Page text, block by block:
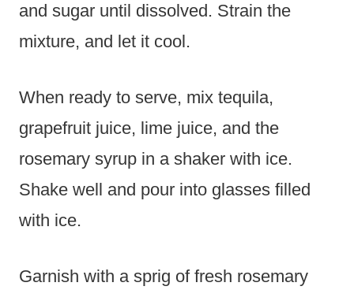
and sugar until dissolved. Strain the
mixture, and let it cool.
When ready to serve, mix tequila,
grapefruit juice, lime juice, and the
rosemary syrup in a shaker with ice.
Shake well and pour into glasses filled
with ice.
Garnish with a sprig of fresh rosemary